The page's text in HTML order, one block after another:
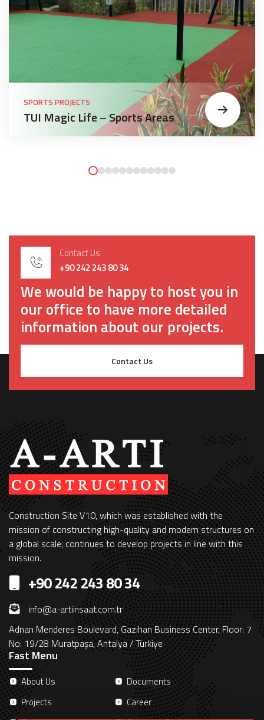
SPORTS PROJECTS
TUI Magic Life – Sports Areas
Contact Us
+90 242 243 80 34
We would be happy to host you in
our office to have more detailed
information about our projects.
Contact Us
Construction Site V10, which was established with the
mission of constructing high-quality and modern structures on
a global scale, continues to develop projects in line with this
mission.
+90 242 243 80 34
info@a-artiinsaat.com.tr
Adnan Menderes Boulevard, Gazihan Business Center, Floor: 7
No: 19/28 Muratpaşa, Antalya / Türkiye
Fast Menu
About Us
Projects
Documents
Career